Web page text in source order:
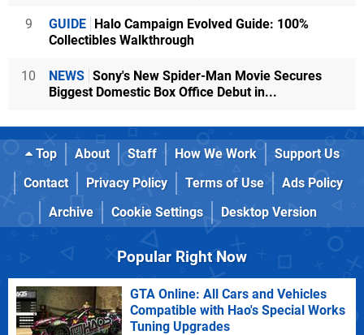
9 GUIDE Halo Campaign Evolved Guide: 100%
Collectibles Walkthrough
10 NEWS Sony's New Spider-Man Movie Secures
Biggest Domestic Box Office Debut in...
Top About Staff How We Work
Support Us
Contact
Privacy Policy Terms of Use
Ads Policy
Archive
Cookie Settings Desktop Version
Popular Right Now
GTA Online: All Cars and Vehicles
Compatible with Hao's Special Works
Tuning Upgrades